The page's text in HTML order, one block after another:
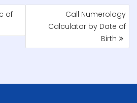
of
Call Numerology
Calculator by Date of
Birth